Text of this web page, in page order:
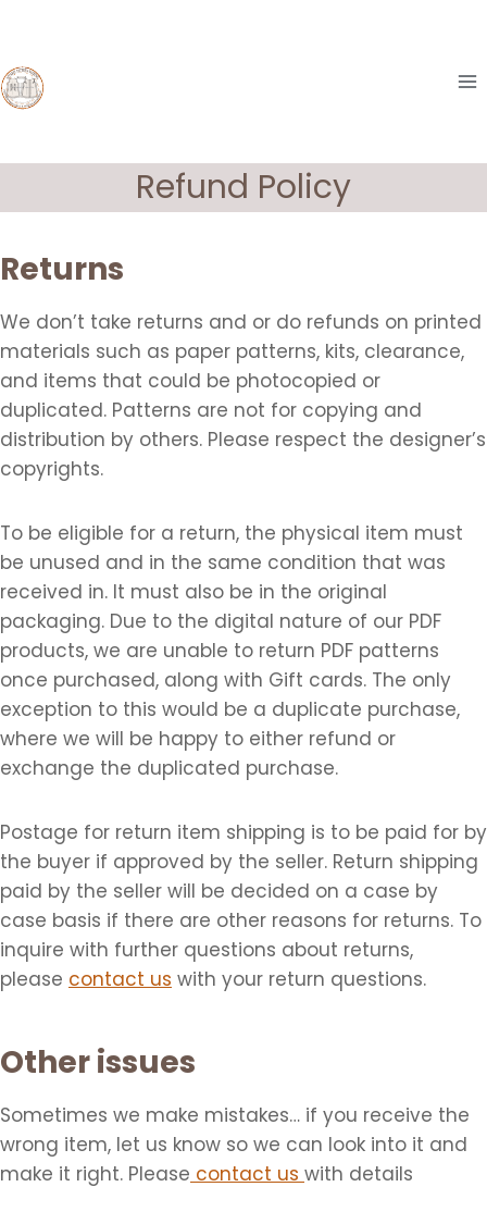
content
Refund Policy
Returns
We don’t take returns and or do refunds on printed
materials such as paper patterns, kits, clearance,
and items that could be photocopied or
duplicated. Patterns are not for copying and
distribution by others. Please respect the designer’s
copyrights.
To be eligible for a return, the physical item must
be unused and in the same condition that was
received in. It must also be in the original
packaging. Due to the digital nature of our PDF
products, we are unable to return PDF patterns
once purchased, along with Gift cards. The only
exception to this would be a duplicate purchase,
where we will be happy to either refund or
exchange the duplicated purchase.
Postage for return item shipping is to be paid for by
the buyer if approved by the seller. Return shipping
paid by the seller will be decided on a case by
case basis if there are other reasons for returns. To
inquire with further questions about returns,
please contact us with your return questions.
Other issues
Sometimes we make mistakes… if you receive the
wrong item, let us know so we can look into it and
make it right. Please contact us with details